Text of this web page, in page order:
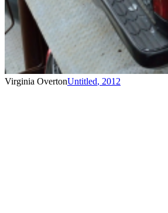
Virginia OvertonUntitled, 2012